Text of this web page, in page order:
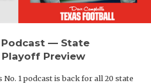
Podcast — State
Playoff Preview
1 podcast is back for all 20 state